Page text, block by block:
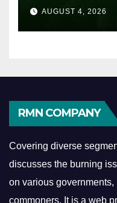
AUGUST 4, 2026
RMN COMPANY
Covering diverse
discusses the burning
on various
commoners. It is a web